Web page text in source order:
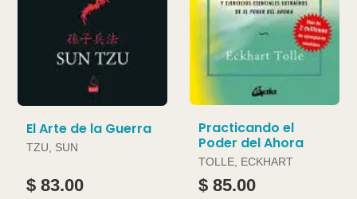
El Arte de la Guerra
TZU, SUN
$ 83.00
Practicando el
Poder del Ahora
TOLLE, ECKHART
$ 85.00